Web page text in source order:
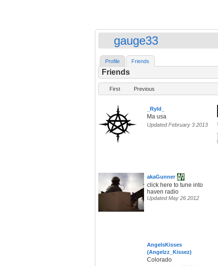
gauge33
Profile Friends
Friends
First Previous
_Ryld_
Ma usa
Updated February 3 2013
akaGunner
click here to tune into
haven radio
Updated May 26 2012
AngelsKisses
(Angelzz_Kissez)
Colorado